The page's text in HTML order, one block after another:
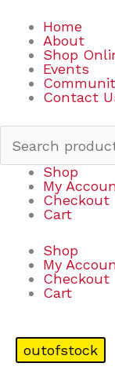
Home
About
Shop
Events
Contact
Shop
My
Checkout
Cart
Shop
My
Checkout
Cart
outofstock